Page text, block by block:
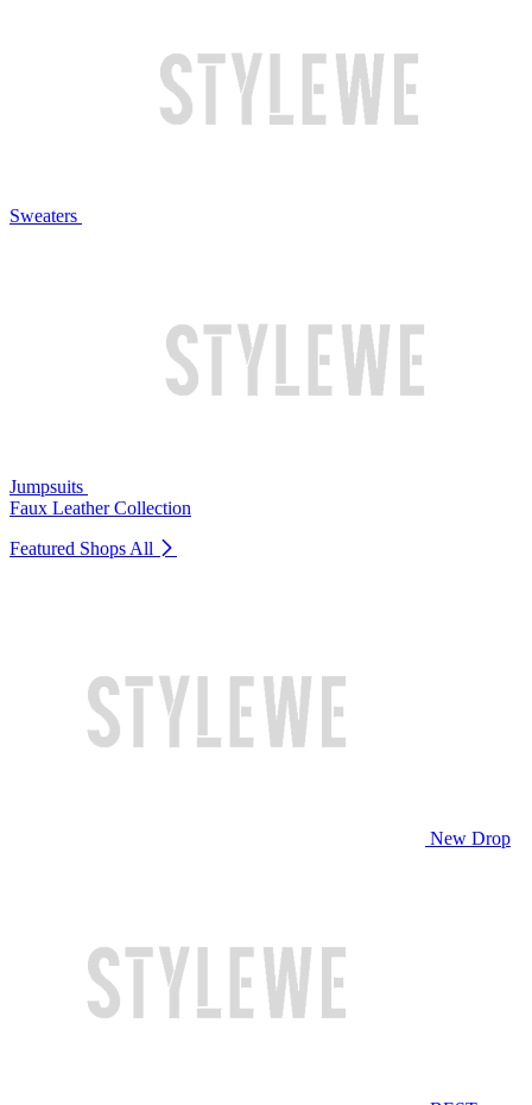
Sweaters
Jumpsuits
Faux Leather Collection
Featured Shops All
New Drop